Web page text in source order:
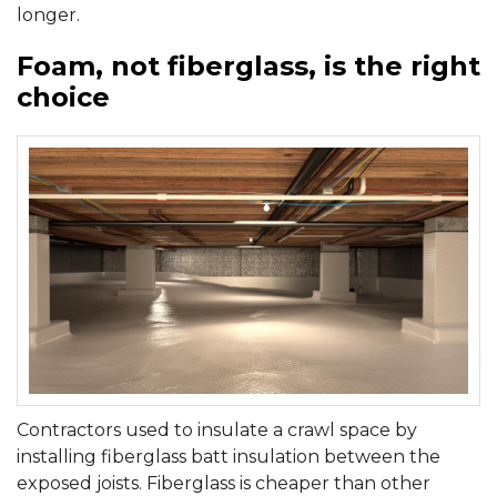
longer.
Foam, not fiberglass, is the right
choice
Contractors used to insulate a crawl space by
installing fiberglass batt insulation between the
exposed joists. Fiberglass is cheaper than other